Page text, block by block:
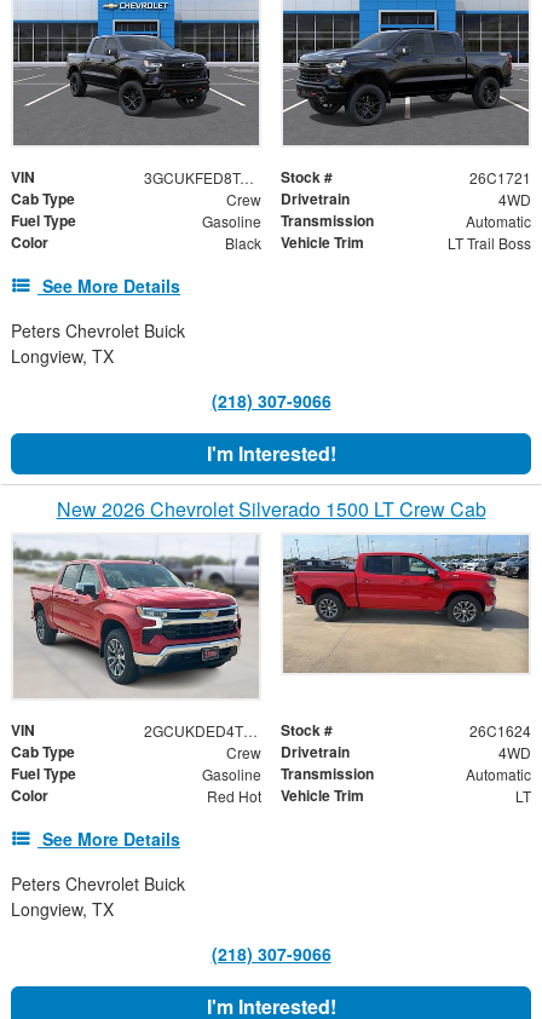
VIN 3GCUKFED8TG415402 Stock # 26C1721
Cab Type Crew Drivetrain 4WD
Fuel Type Gasoline Transmission Automatic
Color Black Vehicle Trim LT Trail Boss
See More Details
Peters Chevrolet Buick
Longview, TX
(218) 307-9066
I'm Interested!
New 2026 Chevrolet Silverado 1500 LT Crew Cab
VIN 2GCUKDED4T1204856 Stock # 26C1624
Cab Type Crew Drivetrain 4WD
Fuel Type Gasoline Transmission Automatic
Color Red Hot Vehicle Trim LT
See More Details
Peters Chevrolet Buick
Longview, TX
(218) 307-9066
I'm Interested!